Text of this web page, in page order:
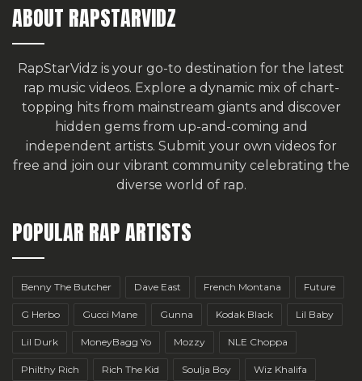
ABOUT RAPSTARVIDZ
RapStarVidz is your go-to destination for the latest
rap music videos. Explore a dynamic mix of chart-
topping hits from mainstream giants and discover
hidden gems from up-and-coming and
independent artists. Submit your own videos for
free and join our vibrant community celebrating the
diverse world of rap.
POPULAR RAP ARTISTS
Benny The Butcher Dave East French Montana Future
G Herbo Gucci Mane Gunna Kodak Black Lil Baby
Lil Durk MoneyBagg Yo Mozzy NLE Choppa
Philthy Rich Rich The Kid Soulja Boy Wiz Khalifa